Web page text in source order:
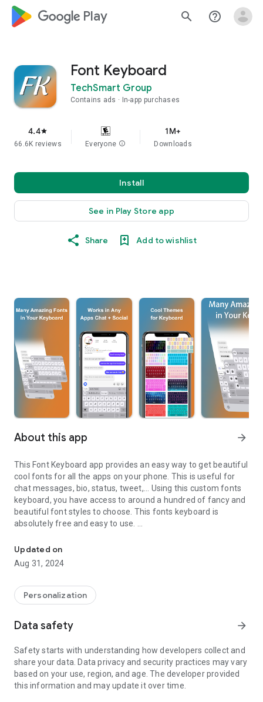
google_logo Play search help_outline
Font Keyboard
TechSmart Group
Contains ads In-app purchases
4.4star
66.6K reviews Everyone info
1M+
Downloads
Install
See in Play Store app
Share Add to wishlist
About this app arrow_forward
This Font Keyboard app provides an easy way to get beautiful
cool fonts for all the apps on your phone. This is useful for
chat messages, bio, status, tweet,... Using this custom fonts
keyboard, you have access to around a hundred of fancy and
beautiful font styles to choose. This fonts keyboard is
absolutely free and easy to use.
colors & keyboard backgrounds to further personalize your
phone keyboard with this app
Use fancy cool fonts and fancy stylish text to impress your
share others about this cool font keyboard so that we all have
the ability to text beautifully!
Sponsored:Word Count
Character Counter|Paste Keyboard
Updated on
Aug 31, 2024
Personalization
Data safety arrow_forward
Safety starts with understanding how developers collect and
share your data. Data privacy and security practices may vary
based on your use, region, and age. The developer provided
this information and may update it over time.